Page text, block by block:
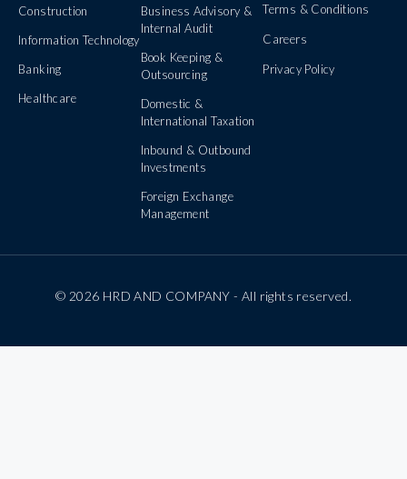
Construction
Information Technology
Banking
Healthcare
Business Advisory &
Internal Audit
Book Keeping &
Outsourcing
Domestic &
International Taxation
Inbound & Outbound
Investments
Foreign Exchange
Management
Terms & Conditions
Careers
Privacy Policy
© 2026 HRD AND COMPANY - All rights reserved.